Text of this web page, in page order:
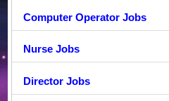
Computer Operator Jobs
Nurse Jobs
Director Jobs